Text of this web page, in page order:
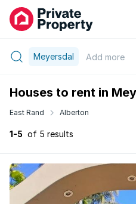
Meyersdal Add more
Houses to rent in
East Rand Alberton
1-5 of 5 results